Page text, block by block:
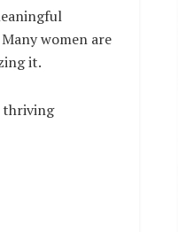
women are
it.
thriving